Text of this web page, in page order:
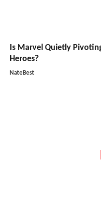
Is Marvel Quietly
Heroes?
NateBest